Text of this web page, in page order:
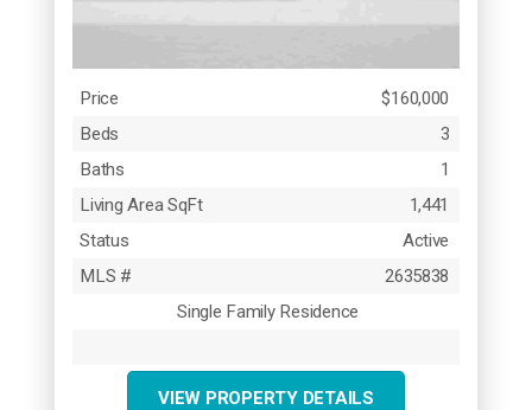
Price
$160,000
Beds
3
Baths
1
Living Area SqFt
1,441
Status
Active
MLS #
2635838
Single Family Residence
VIEW PROPERTY DETAILS